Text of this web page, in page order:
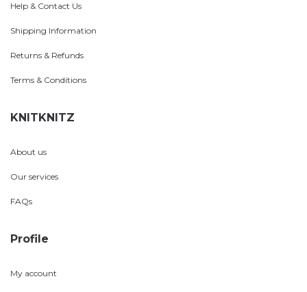
Help & Contact Us
Shipping Information
Returns & Refunds
Terms & Conditions
KNITKNITZ
About us
Our services
FAQs
Profile
My account